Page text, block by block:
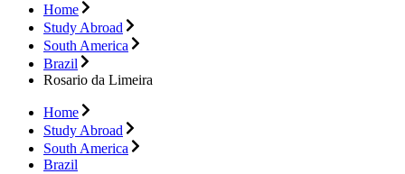
Home
Study Abroad
South America
Brazil
Rosario da Limeira
Home
Study Abroad
South America
Brazil